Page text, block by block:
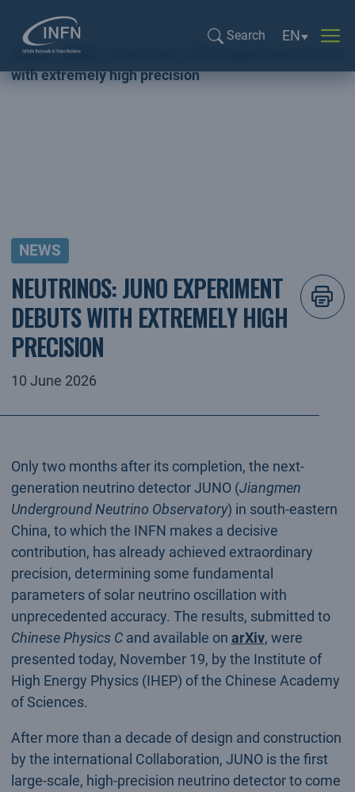
Search
Language
EN
Home
NEWS
with extremely high precision
NEWS
NEUTRINOS: JUNO EXPERIMENT
DEBUTS WITH EXTREMELY HIGH
PRECISION
10 June 2026
Only two months after its completion, the next-
generation neutrino detector JUNO (Jiangmen
Underground Neutrino Observatory) in south-eastern
China, to which the INFN makes a decisive
contribution, has already achieved extraordinary
precision, determining some fundamental
parameters of solar neutrino oscillation with
unprecedented accuracy. The results, submitted to
Chinese Physics Cand available on arXiv, were
presented today, November 19, by the Institute of
High Energy Physics (IHEP) of the Chinese Academy
of Sciences.
After more than a decade of design and construction
by the international Collaboration, JUNO is the first
large-scale, high-precision neutrino detector to come